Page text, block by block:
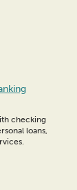
checking
loans,